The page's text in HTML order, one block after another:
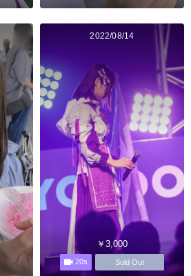
2022/08/14
￥3,000
20s Sold Out